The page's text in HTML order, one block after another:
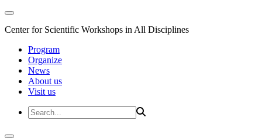
Center for Scientific Workshops in All Disciplines
Program
Organize
News
About us
Visit us